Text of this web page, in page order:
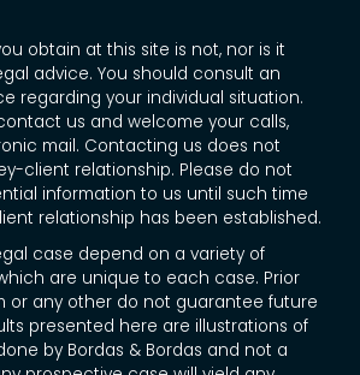
obtain at this site is not, nor is it
advice. You should consult an
regarding your individual situation.
us and welcome your calls,
mail. Contacting us does not
client relationship. Please do not
information to us until such time
relationship has been established.
case depend on a variety of
are unique to each case. Prior
or any other do not guarantee future
presented here are illustrations of
by Bordas & Bordas and not a